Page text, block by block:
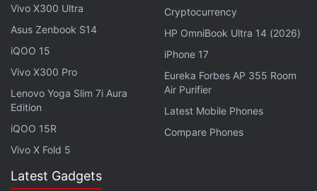
Creators Update
brings better tab management for
its Edge browser by introducing tab previews - a
nifty feature that removes the need to go through all
tabs to find the one you're looking for. It also
introduces the new Night light feature that's similar
to F.lux. This means that when it gets dark, the PC's
display will gradually shift colours to ease the strain
on your eye. The Creators Update will also include a
support, and picture-in-picture mode as well.
Vivo X300 Ultra
Asus Zenbook S14
iQOO 15
Vivo X300 Pro
Lenovo Yoga Slim 7i Aura
Edition
iQOO 15R
Vivo X Fold 5
Cryptocurrency
HP OmniBook Ultra 14 (2026)
iPhone 17
Eureka Forbes AP 355 Room
Air Purifier
Latest Mobile Phones
Compare Phones
Latest Gadgets